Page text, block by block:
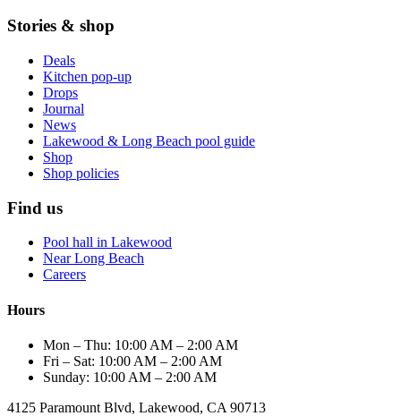
Stories & shop
Deals
Kitchen pop-up
Drops
Journal
News
Lakewood & Long Beach pool guide
Shop
Shop policies
Find us
Pool hall in Lakewood
Near Long Beach
Careers
Hours
Mon – Thu: 10:00 AM – 2:00 AM
Fri – Sat: 10:00 AM – 2:00 AM
Sunday: 10:00 AM – 2:00 AM
4125 Paramount Blvd, Lakewood, CA 90713